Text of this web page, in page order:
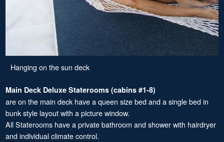
Hanging on the sun deck
Main Deck Deluxe Staterooms (cabins #1-8)
are on the main deck have a queen size bed and a single bed in
bunk style layout with a picture window.
All Staterooms have a private bathroom and shower with hairdryer
and individual climate control.